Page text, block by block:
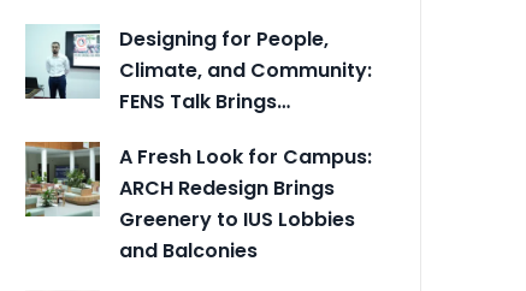
Designing for People,
Climate, and Community:
FENS Talk Brings…
A Fresh Look for Campus:
ARCH Redesign Brings
Greenery to IUS Lobbies
and Balconies